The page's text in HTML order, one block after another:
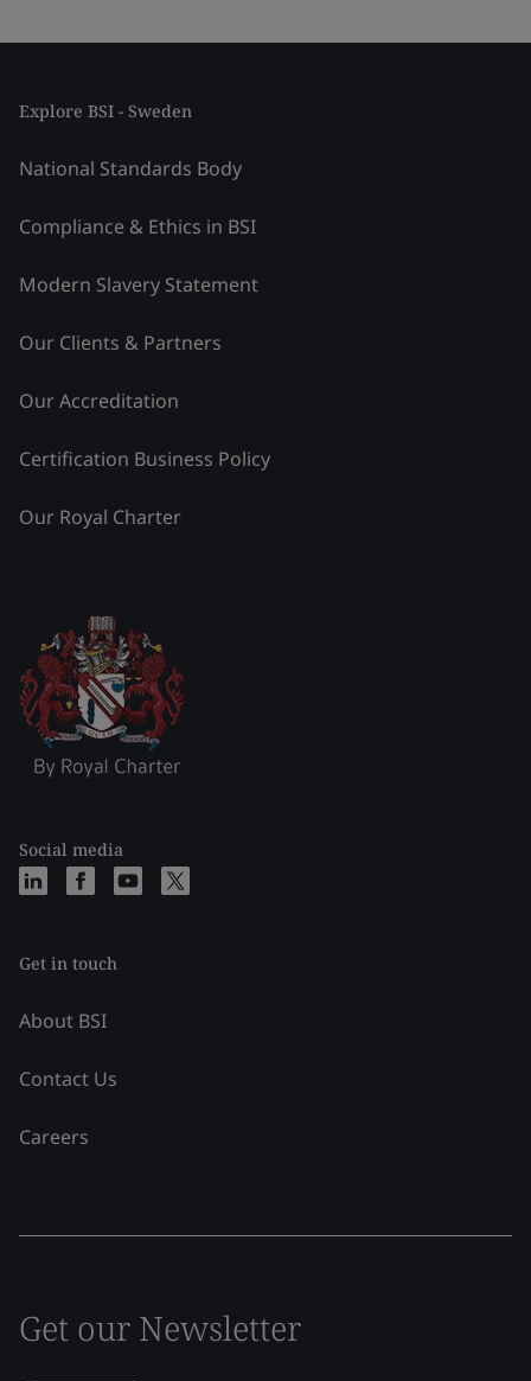
Explore BSI - Sweden
National Standards Body
Compliance & Ethics in BSI
Modern Slavery Statement
Our Clients & Partners
Our Accreditation
Certification Business Policy
Our Royal Charter
Social media
Get in touch
About BSI
Contact Us
Careers
Get our Newsletter